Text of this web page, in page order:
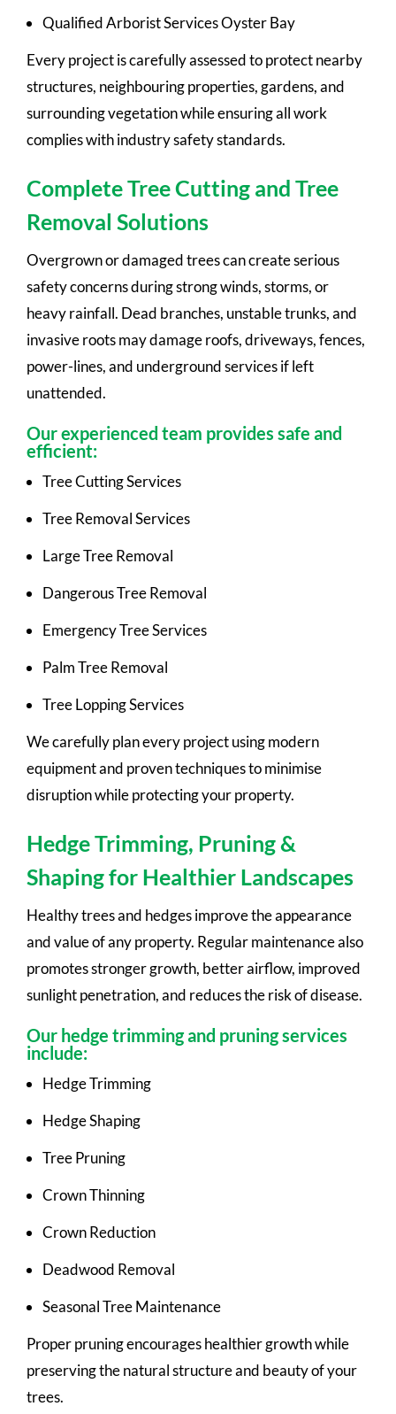
Qualified Arborist Services Oyster Bay
Every project is carefully assessed to protect nearby
structures, neighbouring properties, gardens, and
surrounding vegetation while ensuring all work
complies with industry safety standards.
Complete Tree Cutting and Tree
Removal Solutions
Overgrown or damaged trees can create serious
safety concerns during strong winds, storms, or
heavy rainfall. Dead branches, unstable trunks, and
invasive roots may damage roofs, driveways, fences,
power-lines, and underground services if left
unattended.
Our experienced team provides safe and
efficient:
Tree Cutting Services
Tree Removal Services
Large Tree Removal
Dangerous Tree Removal
Emergency Tree Services
Palm Tree Removal
Tree Lopping Services
We carefully plan every project using modern
equipment and proven techniques to minimise
disruption while protecting your property.
Hedge Trimming, Pruning &
Shaping for Healthier Landscapes
Healthy trees and hedges improve the appearance
and value of any property. Regular maintenance also
promotes stronger growth, better airflow, improved
sunlight penetration, and reduces the risk of disease.
Our hedge trimming and pruning services
include:
Hedge Trimming
Hedge Shaping
Tree Pruning
Crown Thinning
Crown Reduction
Deadwood Removal
Seasonal Tree Maintenance
Proper pruning encourages healthier growth while
preserving the natural structure and beauty of your
trees.